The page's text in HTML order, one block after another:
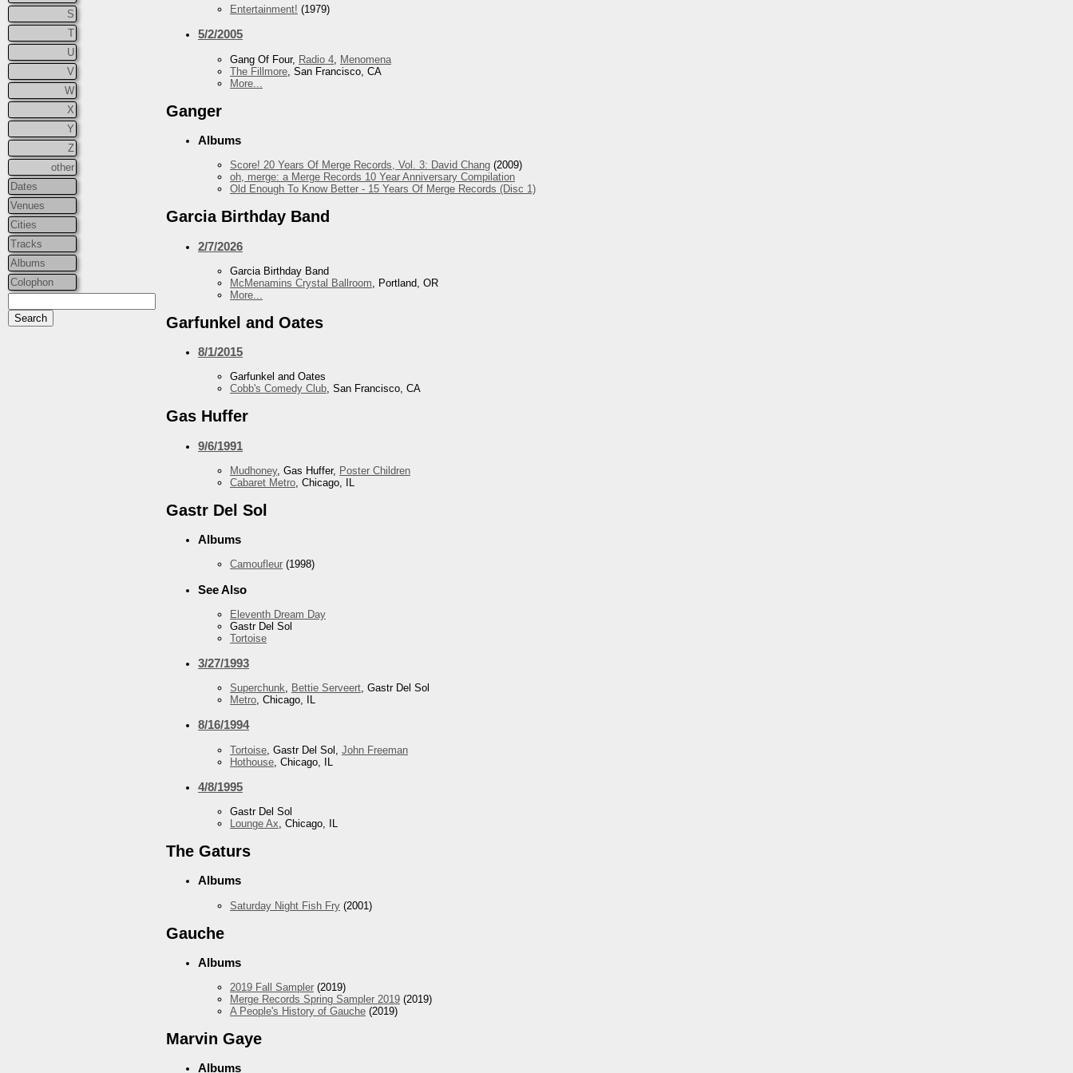
S
T
U
V
W
X
Y
Z
other
Dates
Venues
Cities
Tracks
Albums
Colophon
Entertainment! (1979)
5/2/2005
Gang Of Four, Radio 4 Menomena
The Fillmore , San Francisco, CA
More...
Ganger
Albums
Score! 20 Years Of Merge Records, Vol. 3: David Chang (2009)
oh, merge: a Merge Records 10 Year Anniversary Compilation
Old Enough To Know Better - 15 Years Of Merge Records (Disc 1)
Garcia Birthday Band
2/7/2026
Garcia Birthday Band
McMenamins Crystal Ballroom , Portland, OR
More...
Garfunkel and Oates
8/1/2015
Garfunkel and Oates
Cobb's Comedy Club, San Francisco, CA
Gas Huffer
9/6/1991
Mudhoney, Gas Huffer, Poster Children
Cabaret Metro , Chicago, IL
Gastr Del Sol
Albums
Camoufleur (1998)
See Also
Eleventh Dream Day
Gastr Del Sol
Tortoise
3/27/1993
Superchunk, Bettie Serveert, Gastr Del Sol
Metro, Chicago, IL
8/16/1994
Tortoise , Gastr Del Sol, John Freeman
Hothouse , Chicago, IL
4/8/1995
Gastr Del Sol
Lounge Ax, Chicago, IL
The Gaturs
Albums
Saturday Night Fish Fry (2001)
Gauche
Albums
2019 Fall Sampler (2019)
Merge Records Spring Sampler 2019 (2019)
A People's History of Gauche (2019)
Marvin Gaye
Albums